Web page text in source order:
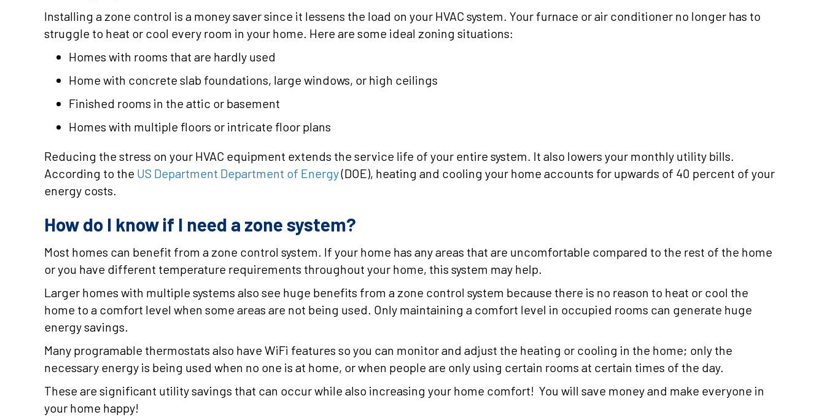
Installing a zone control is a money saver since it lessens the load on your HVAC system. Your furnace or air conditioner no longer has to
struggle to heat or cool every room in your home. Here are some ideal zoning situations:
Homes with rooms that are hardly used
Home with concrete slab foundations, large windows, or high ceilings
Finished rooms in the attic or basement
Homes with multiple floors or intricate floor plans
Reducing the stress on your HVAC equipment extends the service life of your entire system. It also lowers your monthly utility bills.
According to the US Department Department of Energy(DOE), heating and cooling your home accounts for upwards of 40 percent of your
energy costs.
How do I know if I need a zone system?
Most homes can benefit from a zone control system. If your home has any areas that are uncomfortable compared to the rest of the home
or you have different temperature requirements throughout your home, this system may help.
Larger homes with multiple systems also see huge benefits from a zone control system because there is no reason to heat or cool the
home to a comfort level when some areas are not being used. Only maintaining a comfort level in occupied rooms can generate huge
energy savings.
Many programable thermostats also have WiFi features so you can monitor and adjust the heating or cooling in the home; only the
necessary energy is being used when no one is at home, or when people are only using certain rooms at certain times of the day.
These are significant utility savings that can occur while also increasing your home comfort! You will save money and make everyone in
your home happy!